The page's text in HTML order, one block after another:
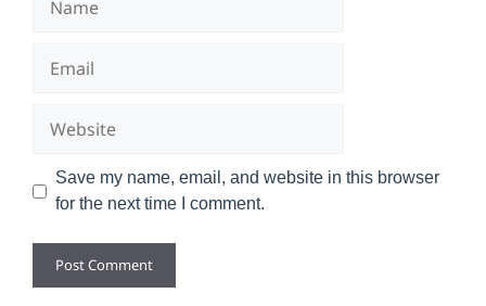
Save my name, email, and website in this browser
for the next time I comment.